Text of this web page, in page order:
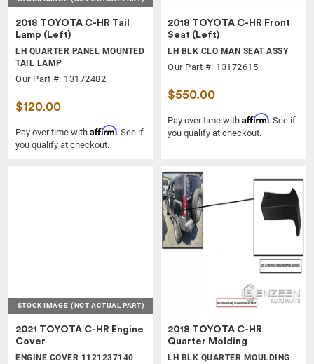
2018 TOYOTA C-HR Tail
Lamp (Left)
LH QUARTER PANEL MOUNTED
TAIL LAMP
Our Part #: 13172482
$120.00
Pay over time with Affirm. See if
you qualify at checkout.
2018 TOYOTA C-HR Front
Seat (Left)
LH BLK CLO MAN SEAT ASSY
Our Part #: 13172615
$550.00
Pay over time with Affirm. See if
you qualify at checkout.
STOCK IMAGE (NOT ACTUAL PART)
2021 TOYOTA C-HR Engine
Cover
ENGINE COVER 1121237140
2018 TOYOTA C-HR
Quarter Molding
LH BLK QUARTER MOULDING